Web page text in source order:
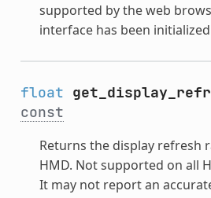
supported by the web
interface has been
float
const
Returns the display refresh
HMD. Not supported on all
It may not report an